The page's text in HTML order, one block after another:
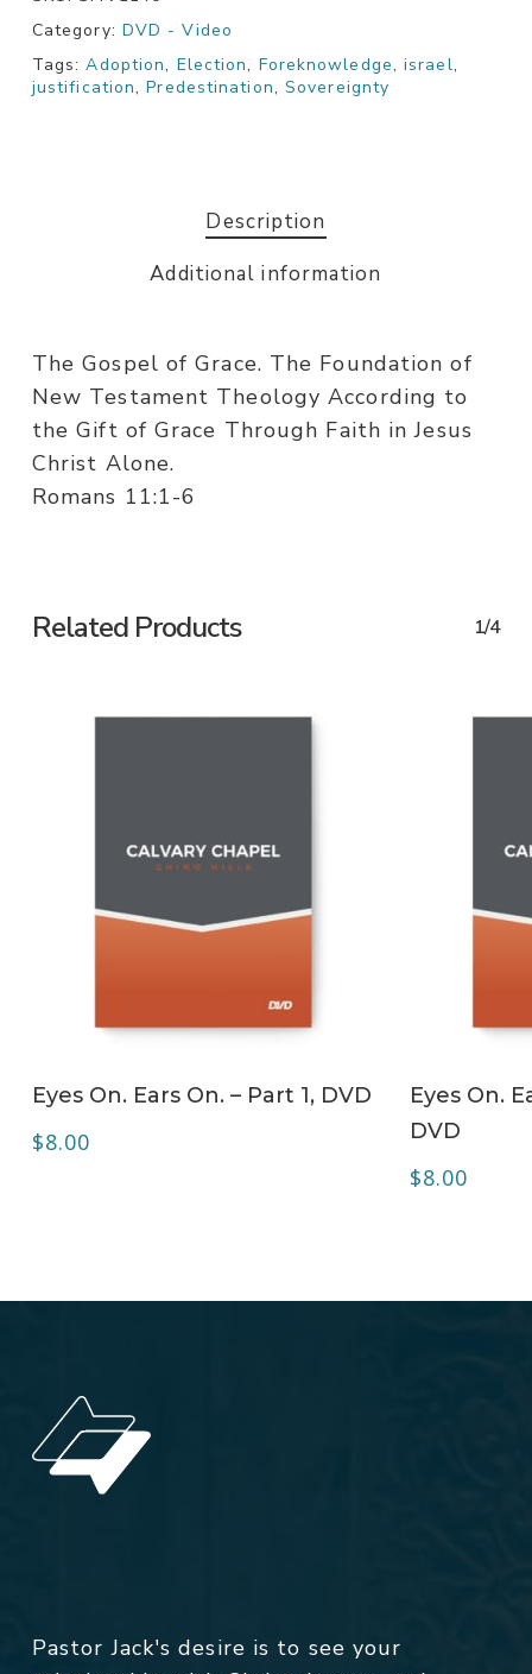
Category: DVD - Video
Tags:Adoption, Election, Foreknowledge,israel,
justification,Predestination, Sovereignty
Description
Additional information
The Gospel of Grace. The Foundation of
New Testament Theology According to
the Gift of Grace Through Faith in Jesus
Christ Alone.
Romans 11:1-6
Related Products 1/4
Eyes On. Ears On. – Part 1, DVD
$8.00
Eyes On.
DVD
$8.00
Pastor Jack's desire is to see your